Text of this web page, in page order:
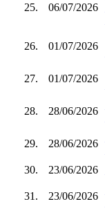
25. 06/07/2026
26. 01/07/2026
27. 01/07/2026
28. 28/06/2026
29. 28/06/2026
30.
23/06/2026
31. 23/06/2026